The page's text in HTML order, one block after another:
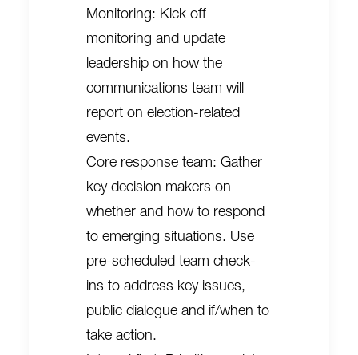
Monitoring: Kick off
monitoring and update
leadership on how the
communications team will
report on election-related
events.
Core response team: Gather
key decision makers on
whether and how to respond
to emerging situations. Use
pre-scheduled team check-
ins to address key issues,
public dialogue and if/when to
take action.